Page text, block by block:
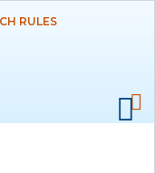
RULES